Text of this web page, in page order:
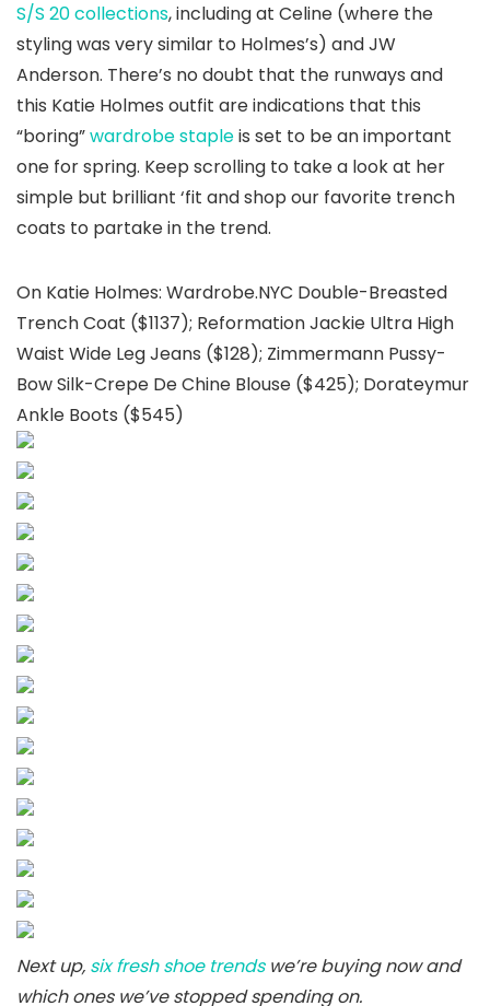
S/S 20 collections, including at Celine (where the
styling was very similar to Holmes’s) and JW
Anderson. There’s no doubt that the runways and
this Katie Holmes outfit are indications that this
“boring”wardrobe stapleis set to be an important
one for spring. Keep scrolling to take a look at her
simple but brilliant ‘fit and shop our favorite trench
coats to partake in the trend.
On Katie Holmes: Wardrobe.NYC Double-Breasted
Trench Coat ($1137); Reformation Jackie Ultra High
Waist Wide Leg Jeans ($128); Zimmermann Pussy-
Bow Silk-Crepe De Chine Blouse ($425); Dorateymur
Ankle Boots ($545)
Next up, six fresh shoe trendswe’re buying now and
which ones we’ve stopped spending on.